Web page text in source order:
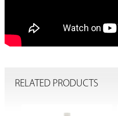
RELATED PRODUCTS